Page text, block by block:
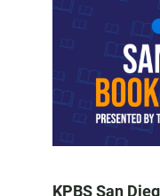
KPBS San